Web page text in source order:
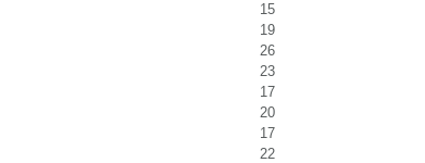
15
19
26
23
17
20
17
22